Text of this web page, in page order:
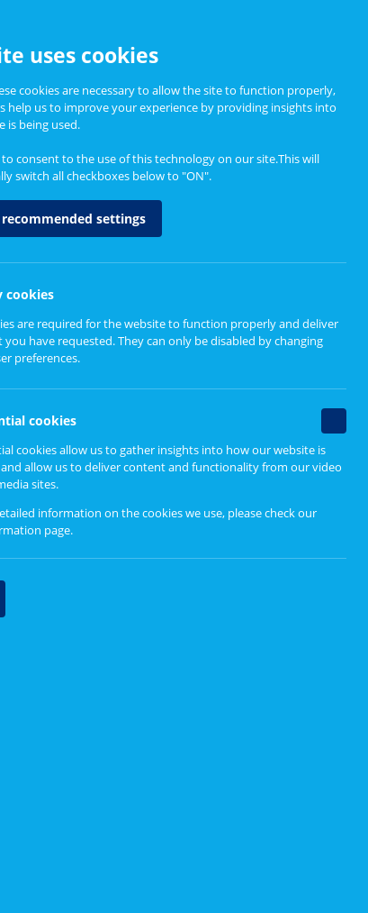
Informing Policy About
on Volunteer Impact
Related content
Related pages
NHS Scotland Volunteering
Advisory Board
uses cookies
cookies are necessary to allow the site to function properly,
help us to improve your experience by providing insights into
is being used.
to consent to the use of this technology on our site.This will
switch all checkboxes below to "ON".
settings
cookies
are required for the website to function properly and deliver
have requested. They can only be disabled by changing
preferences.
cookies
cookies allow us to gather insights into how our website is
allow us to deliver content and functionality from our video
sites.
information on the cookies we use, please check our
page.